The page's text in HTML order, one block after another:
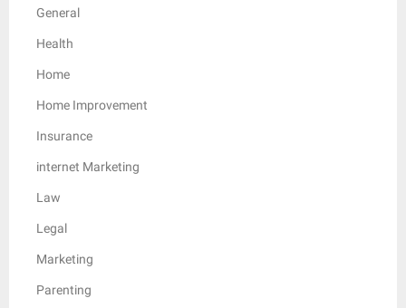
General
Health
Home
Home Improvement
Insurance
internet Marketing
Law
Legal
Marketing
Parenting